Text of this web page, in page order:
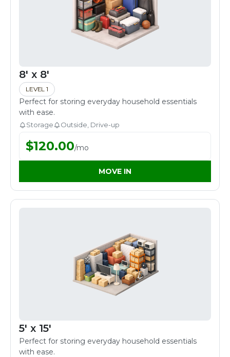
8' x 8'
LEVEL 1
Perfect for storing everyday household essentials
with ease.
Storage Outside, Drive-up
$120.00/mo
MOVE IN
5' x 15'
Perfect for storing everyday household essentials
with ease.